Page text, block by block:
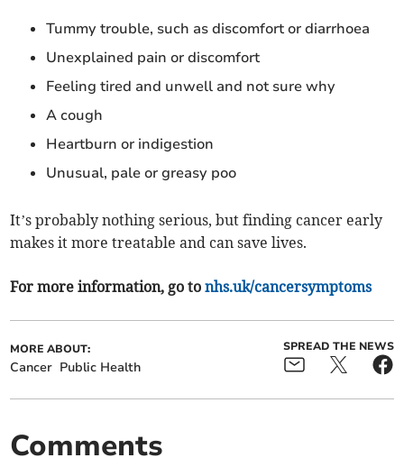
Tummy trouble, such as discomfort or diarrhoea
Unexplained pain or discomfort
Feeling tired and unwell and not sure why
A cough
Heartburn or indigestion
Unusual, pale or greasy poo
It’s probably nothing serious, but finding cancer early
makes it more treatable and can save lives.
For more information, go tonhs.uk/cancersymptoms
MORE ABOUT:
Cancer Public Health
SPREAD THE NEWS
Comments